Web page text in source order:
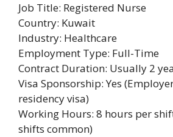
Job Title: Registered Nurse
Country: Kuwait
Industry: Healthcare
Employment Type: Full-Time
Contract Duration: Usually 2
Visa Sponsorship: Yes
residency visa)
Working Hours: 8 hours per
shifts common)